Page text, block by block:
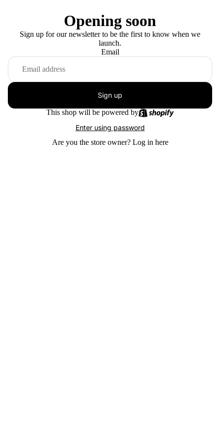
Opening soon
Sign up for our newsletter to be the first to know when we
launch.
Email
Sign up
This shop will be powered by
Enter using password
Are you the store owner? Log in here